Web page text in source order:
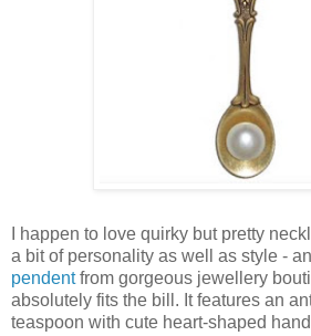
I happen to love quirky but pretty
a bit of personality as well as style -
pendentfrom gorgeous jewellery
absolutely fits the bill. It features an
teaspoon with cute heart-shaped